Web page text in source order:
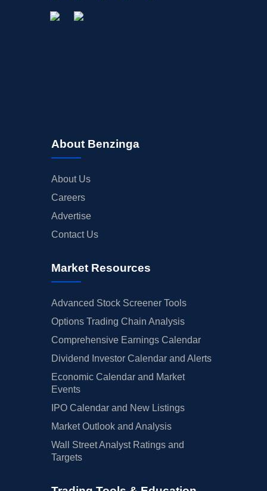
About Benzinga
About Us
Careers
Advertise
Contact Us
Market Resources
Advanced Stock Screener Tools
Options Trading Chain Analysis
Comprehensive Earnings Calendar
Dividend Investor Calendar and Alerts
Economic Calendar and Market
Events
IPO Calendar and New Listings
Market Outlook and Analysis
Wall Street Analyst Ratings and
Targets